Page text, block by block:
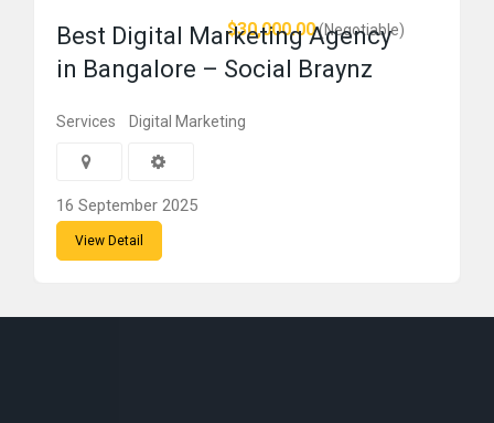
$30,000.00(Negotiable)
Best Digital Marketing Agency
in Bangalore – Social Braynz
Services Digital Marketing
16 September 2025
View Detail